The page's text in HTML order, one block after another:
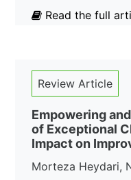
Read the full
Review Article
Empowering
of Exceptional
Impact on
Morteza Heydari,